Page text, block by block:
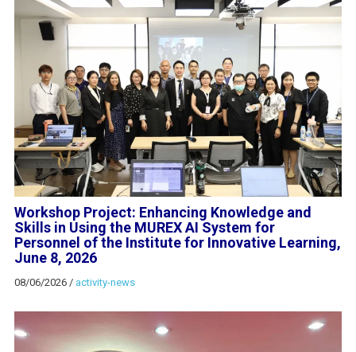
Workshop Project: Enhancing Knowledge and
Skills in Using the MUREX AI System for
Personnel of the Institute for Innovative Learning,
June 8, 2026
08/06/2026/ activity-news